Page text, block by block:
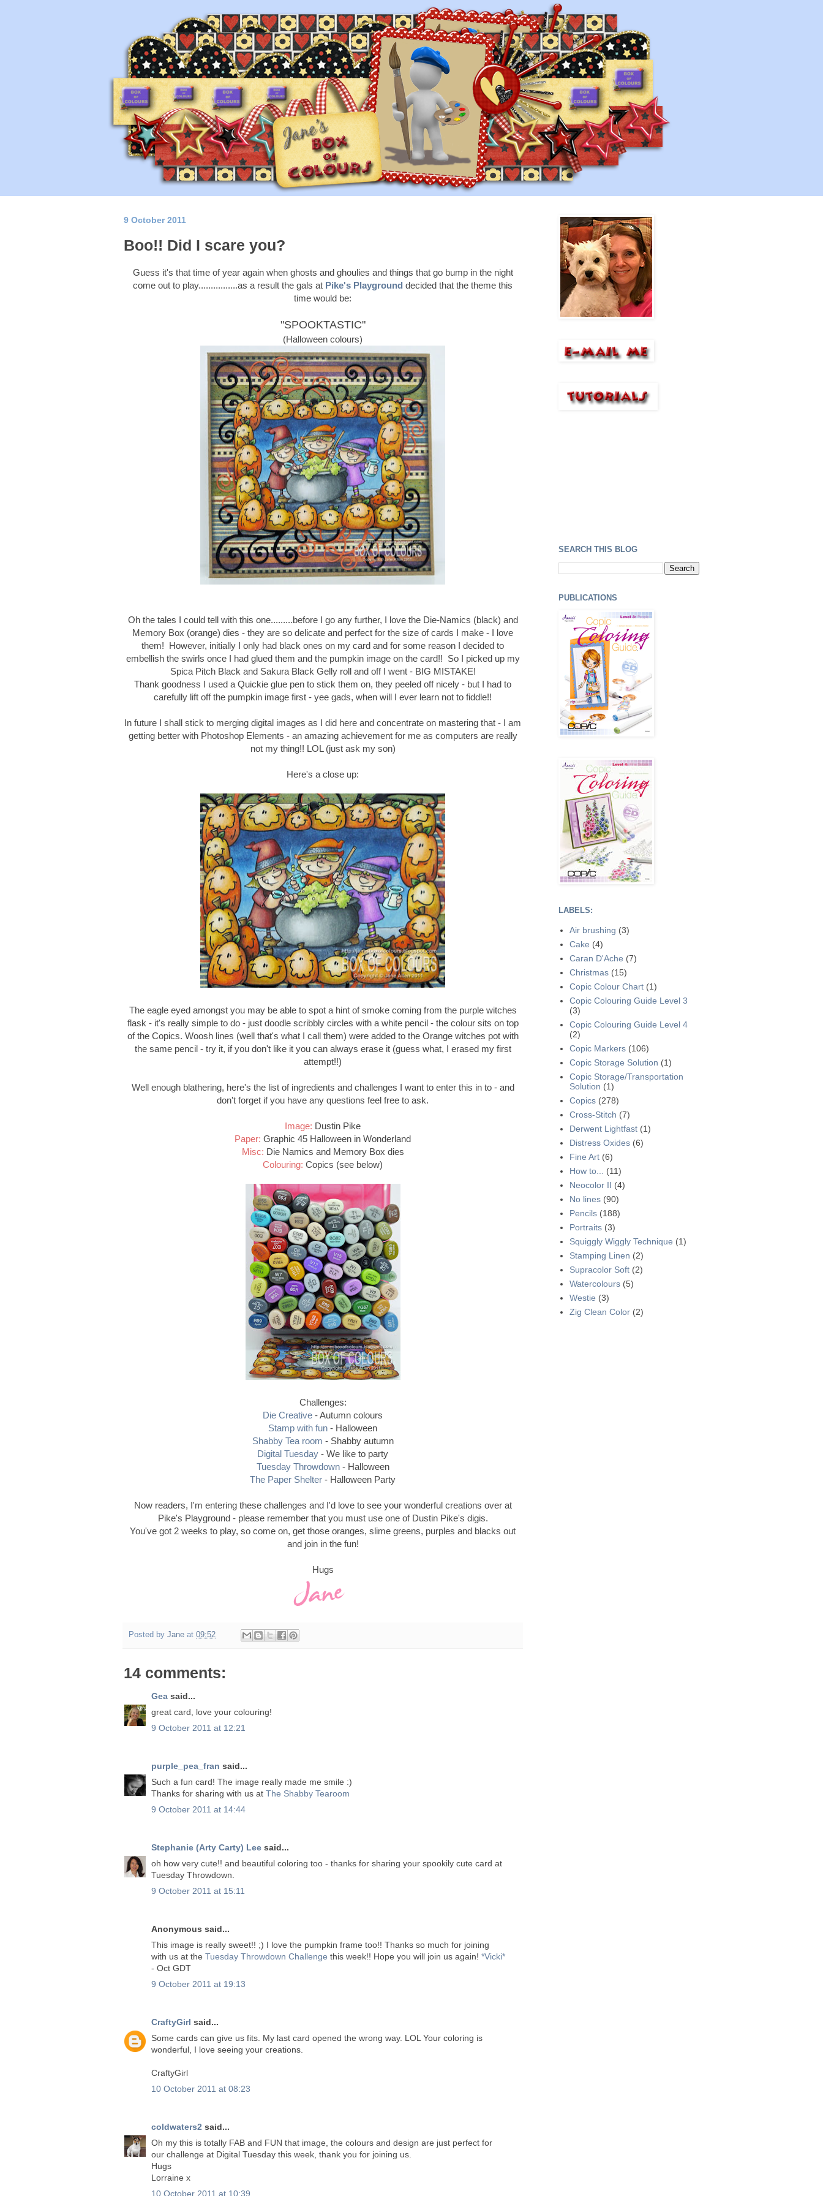
9 October 2011
Boo!! Did I scare you?
Guess it's that time of year again when ghosts and ghoulies and things that go bump in the night
come out to play................as a result the gals at Pike's Playground decided that the theme this
time would be:
"SPOOKTASTIC"
(Halloween colours)
Oh the tales I could tell with this one.........before I go any further, I love the Die-Namics (black) and
Memory Box (orange) dies - they are so delicate and perfect for the size of cards I make - I love
them! However, initially I only had black ones on my card and for some reason I decided to
embellish the swirls once I had glued them and the pumpkin image on the card!! So I picked up my
Spica Pitch Black and Sakura Black Gelly roll and off I went - BIG MISTAKE!
Thank goodness I used a Quickie glue pen to stick them on, they peeled off nicely - but I had to
carefully lift off the pumpkin image first - yee gads, when will I ever learn not to fiddle!!
In future I shall stick to merging digital images as I did here and concentrate on mastering that - I am
getting better with Photoshop Elements - an amazing achievement for me as computers are really
not my thing!! LOL (just ask my son)
Here's a close up:
The eagle eyed amongst you may be able to spot a hint of smoke coming from the purple witches
flask - it's really simple to do - just doodle scribbly circles with a white pencil - the colour sits on top
of the Copics. Woosh lines (well that's what I call them) were added to the Orange witches pot with
the same pencil - try it, if you don't like it you can always erase it (guess what, I erased my first
attempt!!)
Well enough blathering, here's the list of ingredients and challenges I want to enter this in to - and
don't forget if you have any questions feel free to ask.
Image: Dustin Pike
Paper: Graphic 45 Halloween in Wonderland
Misc: Die Namics and Memory Box dies
Colouring: Copics (see below)
Challenges:
Die Creative - Autumn colours
Stamp with fun - Halloween
Shabby Tea room - Shabby autumn
Digital Tuesday - We like to party
Tuesday Throwdown- Halloween
The Paper Shelter - Halloween Party
Now readers, I'm entering these challenges and I'd love to see your wonderful creations over at
Pike's Playground - please remember that you must use one of Dustin Pike's digis.
You've got 2 weeks to play, so come on, get those oranges, slime greens, purples and blacks out
and join in the fun!
Hugs
Posted by Jane at 09:52
14 comments:
Gea said...
great card, love your colouring!
9 October 2011 at 12:21
purple_pea_fran said...
Such a fun card! The image really made me smile :)
Thanks for sharing with us at The Shabby Tearoom
9 October 2011 at 14:44
Stephanie (Arty Carty) Lee said...
oh how very cute!! and beautiful coloring too - thanks for sharing your spookily cute card at
Tuesday Throwdown.
9 October 2011 at 15:11
Anonymous said...
This image is really sweet!! ;) I love the pumpkin frame too!! Thanks so much for joining
with us at the Tuesday Throwdown Challenge this week!! Hope you will join us again! *Vicki*
- Oct GDT
9 October 2011 at 19:13
CraftyGirl said...
Some cards can give us fits. My last card opened the wrong way. LOL Your coloring is
wonderful, I love seeing your creations.
CraftyGirl
10 October 2011 at 08:23
coldwaters2 said...
Oh my this is totally FAB and FUN that image, the colours and design are just perfect for
our challenge at Digital Tuesday this week, thank you for joining us.
Hugs
Lorraine x
10 October 2011 at 10:39
SEARCH THIS BLOG
PUBLICATIONS
LABELS:
Air brushing (3)
Cake (4)
Caran D'Ache (7)
Christmas (15)
Copic Colour Chart (1)
Copic Colouring Guide Level 3
(3)
Copic Colouring Guide Level 4
(2)
Copic Markers (106)
Copic Storage Solution (1)
Copic Storage/Transportation
Solution (1)
Copics (278)
Cross-Stitch (7)
Derwent Lightfast (1)
Distress Oxides (6)
Fine Art (6)
How to...
(11)
Neocolor II (4)
No lines (90)
Pencils (188)
Portraits (3)
Squiggly Wiggly Technique (1)
Stamping Linen (2)
Supracolor Soft (2)
Watercolours (5)
Westie (3)
Zig Clean Color (2)